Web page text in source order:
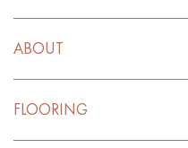
ABOUT
FLOORING